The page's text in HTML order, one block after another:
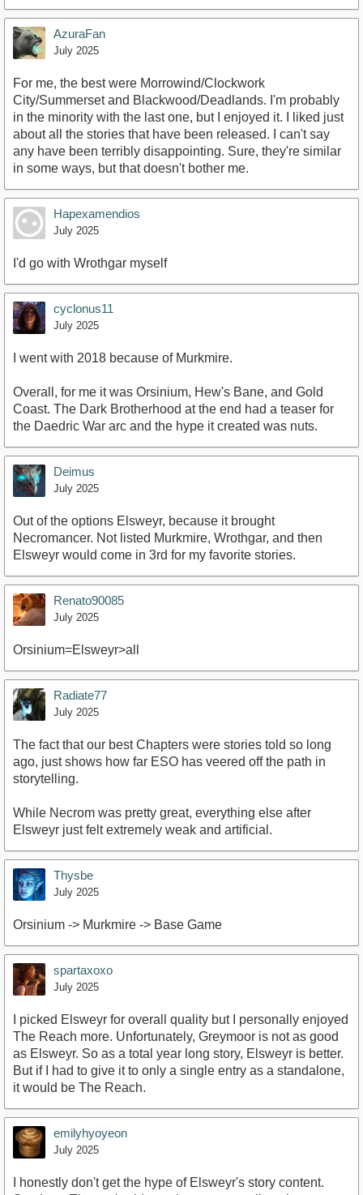
AzuraFan
July 2025
For me, the best were Morrowind/Clockwork
City/Summerset and Blackwood/Deadlands. I'm probably
in the minority with the last one, but I enjoyed it. I liked just
about all the stories that have been released. I can't say
any have been terribly disappointing. Sure, they're similar
in some ways, but that doesn't bother me.
Hapexamendios
July 2025
I'd go with Wrothgar myself
cyclonus11
July 2025
I went with 2018 because of Murkmire.
Overall, for me it was Orsinium, Hew's Bane, and Gold
Coast. The Dark Brotherhood at the end had a teaser for
the Daedric War arc and the hype it created was nuts.
Deimus
July 2025
Out of the options Elsweyr, because it brought
Necromancer. Not listed Murkmire, Wrothgar, and then
Elsweyr would come in 3rd for my favorite stories.
Renato90085
July 2025
Orsinium=Elsweyr>all
Radiate77
July 2025
The fact that our best Chapters were stories told so long
ago, just shows how far ESO has veered off the path in
storytelling.
While Necrom was pretty great, everything else after
Elsweyr just felt extremely weak and artificial.
Thysbe
July 2025
Orsinium -> Murkmire -> Base Game
spartaxoxo
July 2025
I picked Elsweyr for overall quality but I personally enjoyed
The Reach more. Unfortunately, Greymoor is not as good
as Elsweyr. So as a total year long story, Elsweyr is better.
But if I had to give it to only a single entry as a standalone,
it would be The Reach.
emilyhyoyeon
July 2025
I honestly don't get the hype of Elsweyr's story content.